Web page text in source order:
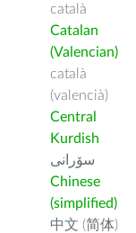
català
Catalan
(Valencian)
català
(valencià)
Central
Kurdish
سۆرانی
Chinese
(simplified)
中文 (简体)